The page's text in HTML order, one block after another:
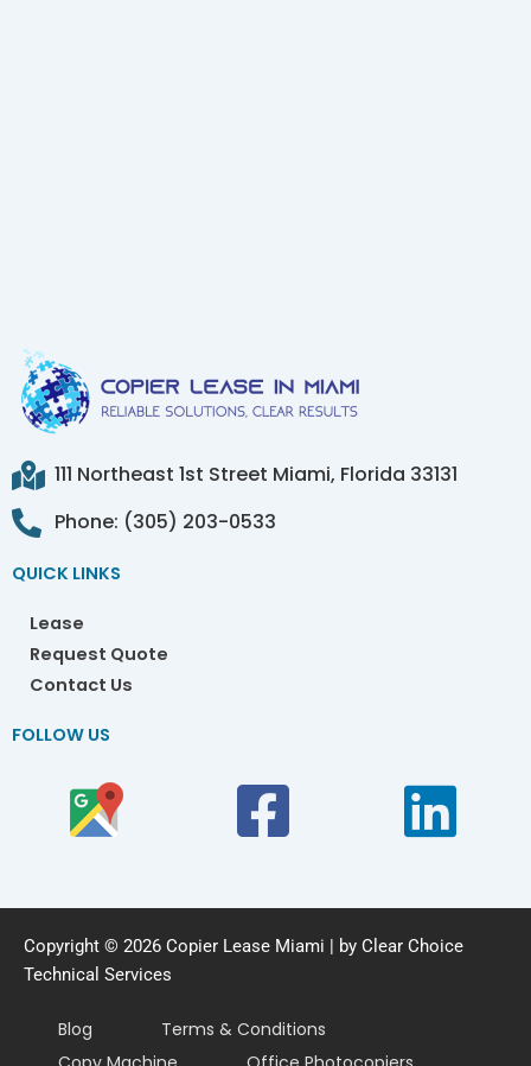
111 Northeast 1st Street Miami, Florida 33131
Phone: (305) 203-0533
QUICK LINKS
Lease
Request Quote
Contact Us
FOLLOW US
Copyright © 2026 Copier Lease Miami | by Clear Choice
Technical Services
Blog
Terms & Conditions